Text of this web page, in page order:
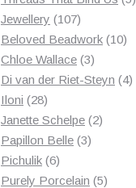
Jewellery 107107
products
Beloved Beadwork 1010
Chloe Wallace 33
products
Di van der Riet-Steyn 44
Iloni 2828
products
Janette Schelpe 22
Papillon Belle 33
Pichulik 66
products
Purely Porcelain 55